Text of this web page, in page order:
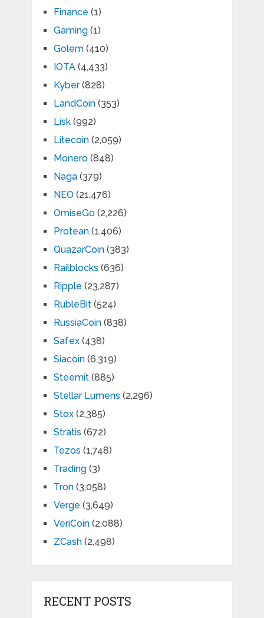
Finance (1)
Gaming(1)
Golem(410)
IOTA(4,433)
Kyber(828)
LandCoin(353)
Lisk(992)
Litecoin(2,059)
Monero(848)
Naga(379)
NEO (21,476)
OmiseGo(2,226)
Protean(1,406)
QuazarCoin(383)
Railblocks (636)
Ripple (23,287)
RubleBit(524)
RussiaCoin(838)
Safex(438)
Siacoin(6,319)
Steemit(885)
Stellar Lumens (2,296)
Stox(2,385)
Stratis (672)
Tezos (1,748)
Trading(3)
Tron(3,058)
Verge (3,649)
VeriCoin(2,088)
ZCash(2,498)
RECENT POSTS